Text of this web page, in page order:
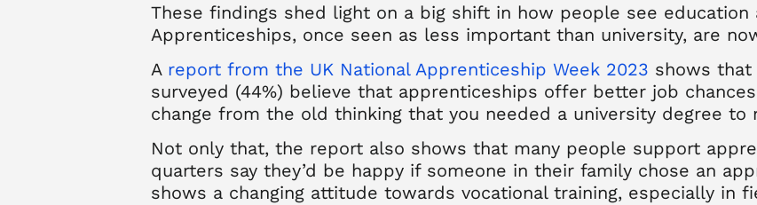
These findings shed light on a big shift in how people see
Apprenticeships, once seen as less important than university, are
A report from the UK National Apprenticeship Week 2023 shows
surveyed (44%) believe that apprenticeships offer better job
change from the old thinking that you needed a university degree to
Not only that, the report also shows that many people support
quarters say they’d be happy if someone in their family chose an
shows a changing attitude towards vocational training, especially in